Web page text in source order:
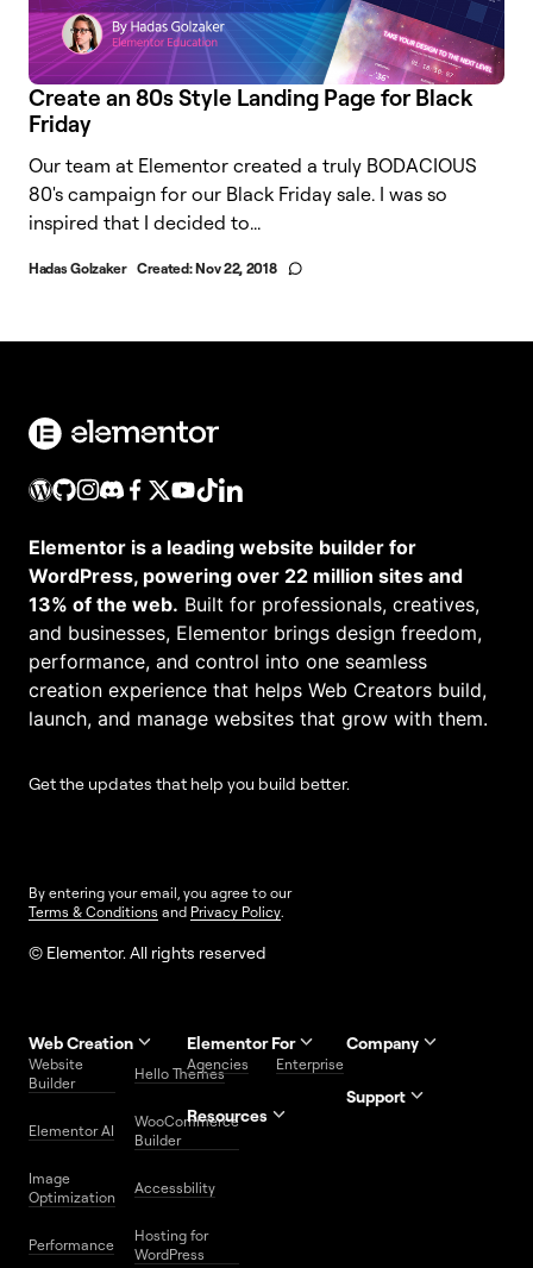
Create an 80s Style Landing Page for Black
Friday
Our team at Elementor created a truly BODACIOUS
80's campaign for our Black Friday sale. I was so
inspired that I decided to...
Hadas Golzaker Created:Nov 22, 2018
Elementor is a leading website builder for
WordPress, powering over 22 million sites and
13% of the web. Built for professionals, creatives,
and businesses, Elementor brings design freedom,
performance, and control into one seamless
creation experience that helps Web Creators build,
launch, and manage websites that grow with them.
Get the updates that help you build better.
By entering your email, you agree to our
Terms & Conditions and Privacy Policy.
© Elementor. All rights reserved
Web Creation
Website
Builder
Hello Themes
Elementor AI
WooCommerce
Builder
Image
Optimization
Accessbility
Performance
Hosting for
WordPress
Elementor For
Agencies Enterprise
Resources
Website
Free
Elementor
Company
Support